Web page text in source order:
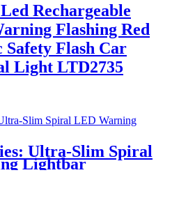
Rechargeable
Flashing Red
Flash Car
Light LTD2735
Ultra-Slim Spiral
Lightbar